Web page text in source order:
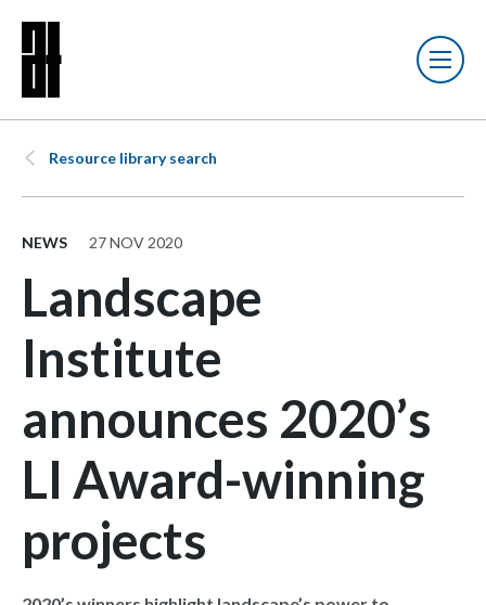
Resource library search
NEWS 27 NOV 2020
Landscape
Institute
announces 2020’s
LI Award-winning
projects